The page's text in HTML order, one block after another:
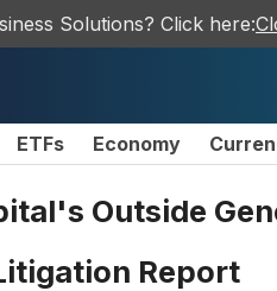
Solutions? Click here:
ETFs Economy
Outside
Report